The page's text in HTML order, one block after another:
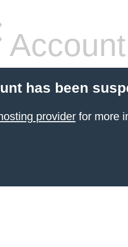
has been
providerfor more